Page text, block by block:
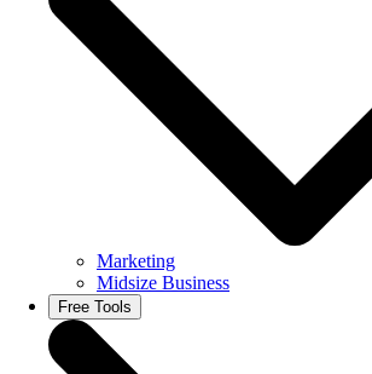
Marketing
Midsize Business
Free Tools